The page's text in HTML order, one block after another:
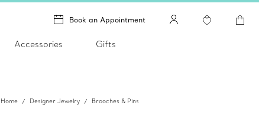
Book an Appointment
Accessories Gifts
Home Designer Jewelry Brooches & Pins